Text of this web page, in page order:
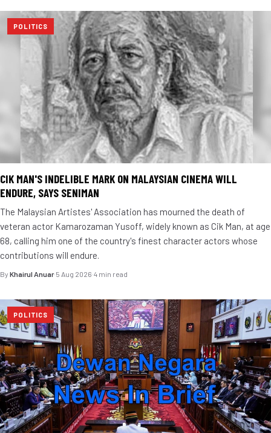
POLITICS
CIK MAN'S INDELIBLE MARK ON MALAYSIAN CINEMA WILL
ENDURE, SAYS SENIMAN
The Malaysian Artistes' Association has mourned the death of
veteran actor Kamarozaman Yusoff, widely known as Cik Man, at age
68, calling him one of the country's finest character actors whose
contributions will endure.
By Khairul Anuar·5 Aug 2026·4 min read
POLITICS